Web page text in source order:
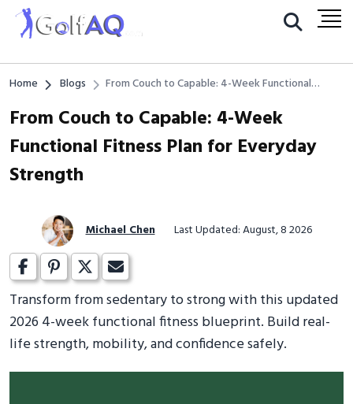
Home Blogs
From Couch to Capable: 4-Week Functional
From Couch to Capable: 4-Week
Functional Fitness Plan for Everyday
Strength
Michael Chen Last Updated: August, 8 2026
Transform from sedentary to strong with this updated
2026 4-week functional fitness blueprint. Build real-
life strength, mobility, and confidence safely.